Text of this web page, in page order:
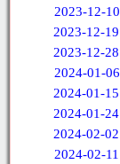
2023-12-10
2023-12-19
2023-12-28
2024-01-06
2024-01-15
2024-01-24
2024-02-02
2024-02-11